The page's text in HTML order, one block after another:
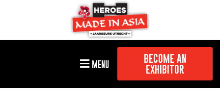
MENU
BECOME AN
EXHIBITOR